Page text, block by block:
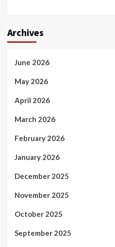
Archives
June 2026
May 2026
April 2026
March 2026
February 2026
January 2026
December 2025
November 2025
October 2025
September 2025